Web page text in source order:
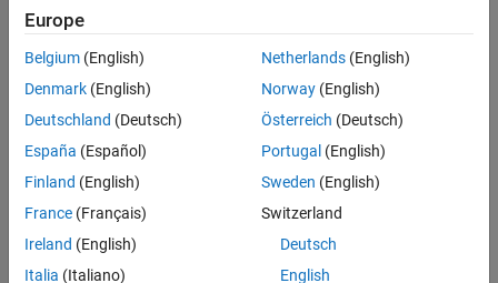
Version History
See AlsoWhen using a polymorphic class, avoid performing explicit
require explicit casting into a pointer to a derived class.
PolyspaceImplementation
Polyspace®raises a violation if a base class is cast to a derived
class.
Troubleshooting
Europe
Belgium (English)
Denmark (English)
Deutschland (Deutsch)
España (Español)
Finland (English)
France (Français)
Ireland (English)
Italia (Italiano)
Netherlands(English)
Norway(English)
Österreich (Deutsch)
Portugal (English)
Sweden (English)
Switzerland
Deutsch
English